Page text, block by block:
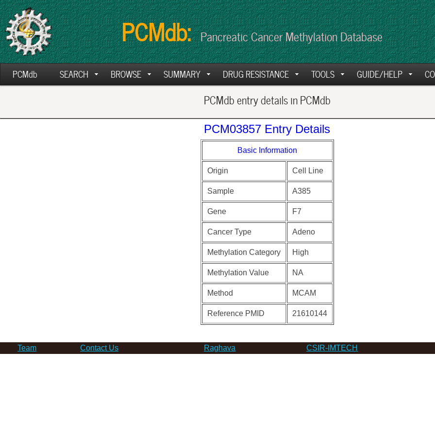
PCMdb: Pancreatic Cancer Methylation Database
PCMdb SEARCH BROWSE SUMMARY DRUG RESISTANCE TOOLS GUIDE/HELP
PCMdb entry details in PCMdb
PCM03857 Entry Details
Basic Information
Origin Cell Line
Sample A385
Gene F7
Cancer Type Adeno
Methylation Category High
Methylation Value NA
Method MCAM
Reference PMID 21610144
Team Contact Us Raghava CSIR-IMTECH